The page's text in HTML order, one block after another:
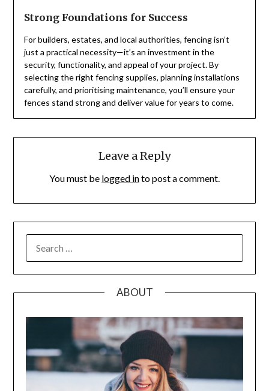
Strong Foundations for Success
For builders, estates, and local authorities, fencing isn’t
just a practical necessity—it’s an investment in the
security, functionality, and appeal of your project. By
selecting the right fencing supplies, planning installations
carefully, and prioritising maintenance, you’ll ensure your
fences stand strong and deliver value for years to come.
Leave a Reply
You must be logged into post a comment.
FOR:
ABOUT